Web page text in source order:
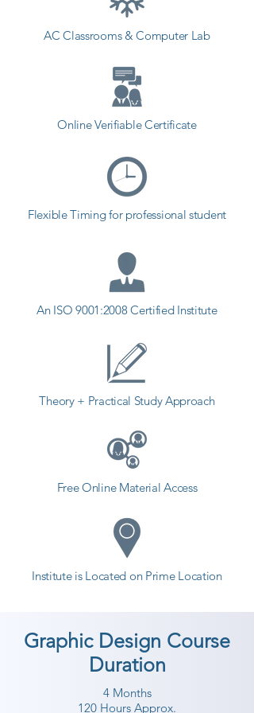
Graphic Design coaching institute
in Junagadh, Shree Academy
students. so the students can start
a career in a different field and
achieve goals. Contact our
training with Shree Academy the
best coaching center in Junagadh.
AC Classrooms & Computer Lab
Online Verifiable Certificate
Flexible Timing for professional student
An ISO 9001:2008 Certified Institute
Theory + Practical Study Approach
Free Online Material Access
Institute is Located on Prime Location
Graphic Design Course
Duration
4 Months
120 Hours Approx.